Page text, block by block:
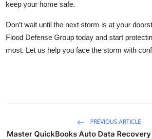
keep your home safe.
Don’t wait until the next storm is at your
Flood Defense Group today and start
most. Let us help you face the storm with
PREVIOUS ARTICLE
Master QuickBooks Auto Data